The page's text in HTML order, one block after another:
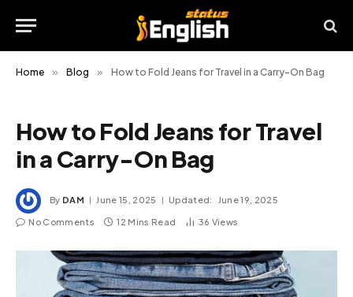
Home » Blog » How to Fold Jeans for Travel in a Carry-On Bag
How to Fold Jeans for Travel
in a Carry-On Bag
By DAM June 15, 2025 Updated: June 19, 2025
No Comments 12 Mins Read 36 Views